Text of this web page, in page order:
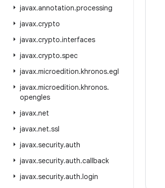
javax.annotation.processing
javax.crypto
javax.crypto.interfaces
javax.crypto.spec
javax.microedition.khronos.egl
javax.microedition.khronos.
opengles
javax.net
javax.net.ssl
javax.security.auth
javax.security.auth.callback
javax.security.auth.login